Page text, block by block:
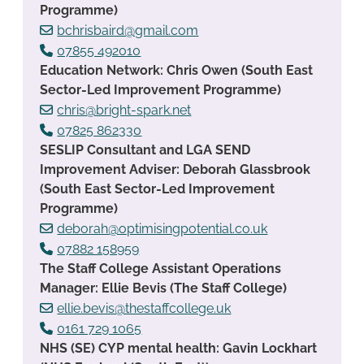
Programme)
bchrisbaird@gmail.com
07855 492010
Education Network: Chris Owen (South East
Sector-Led Improvement Programme)
chris@bright-spark.net
07825 862330
SESLIP Consultant and LGA SEND
Improvement Adviser: Deborah Glassbrook
(South East Sector-Led Improvement
Programme)
deborah@optimisingpotential.co.uk
07882 158959
The Staff College Assistant Operations
Manager: Ellie Bevis (The Staff College)
ellie.bevis@thestaffcollege.uk
0161 729 1065
NHS (SE) CYP mental health: Gavin Lockhart